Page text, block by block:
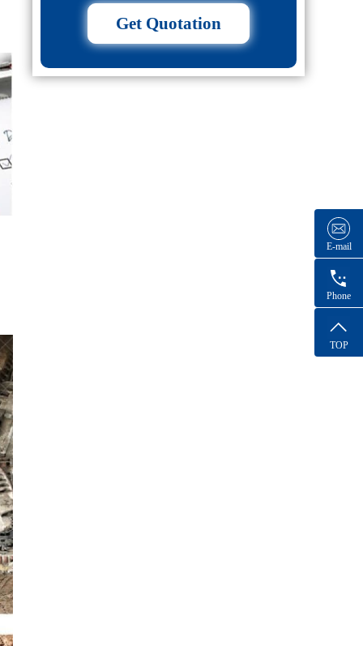
Get Quotation
E-mail
Phone
TOP